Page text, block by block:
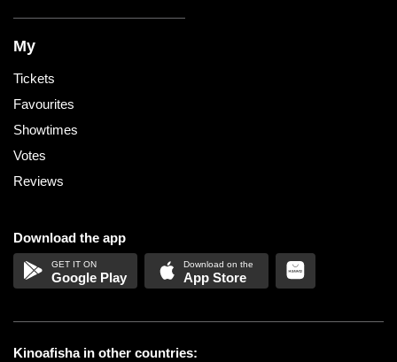
My
Tickets
Favourites
Showtimes
Votes
Reviews
Download the app
Google Play App Store
Kinoafisha in other countries: